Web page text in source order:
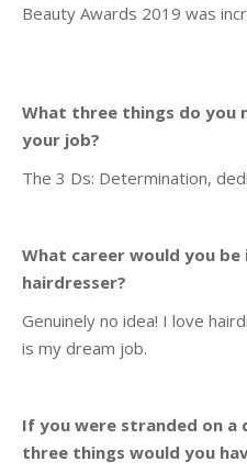
Beauty Awards 2019 was
What three things do you
your job?
The 3 Ds: Determination,
What career would you be
hairdresser?
Genuinely no idea! I love
is my dream job.
If you were stranded on a
three things would you